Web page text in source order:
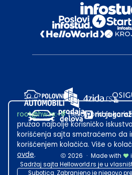
2026 · Made with
Sadržaj sajta Helloworld.rs je u
Subotica. Zabranjeno je njegovo
root@hw.rs:~#Helloworld.rs
pružao najbolje korisničko
korišćenja sajta smatraćemo da
korišćenjem kolačića. Više o
ovde.